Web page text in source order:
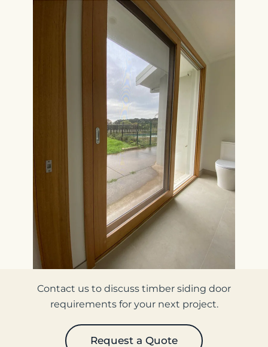
Contact us to discuss timber siding door
requirements for your next project.
Request a Quote